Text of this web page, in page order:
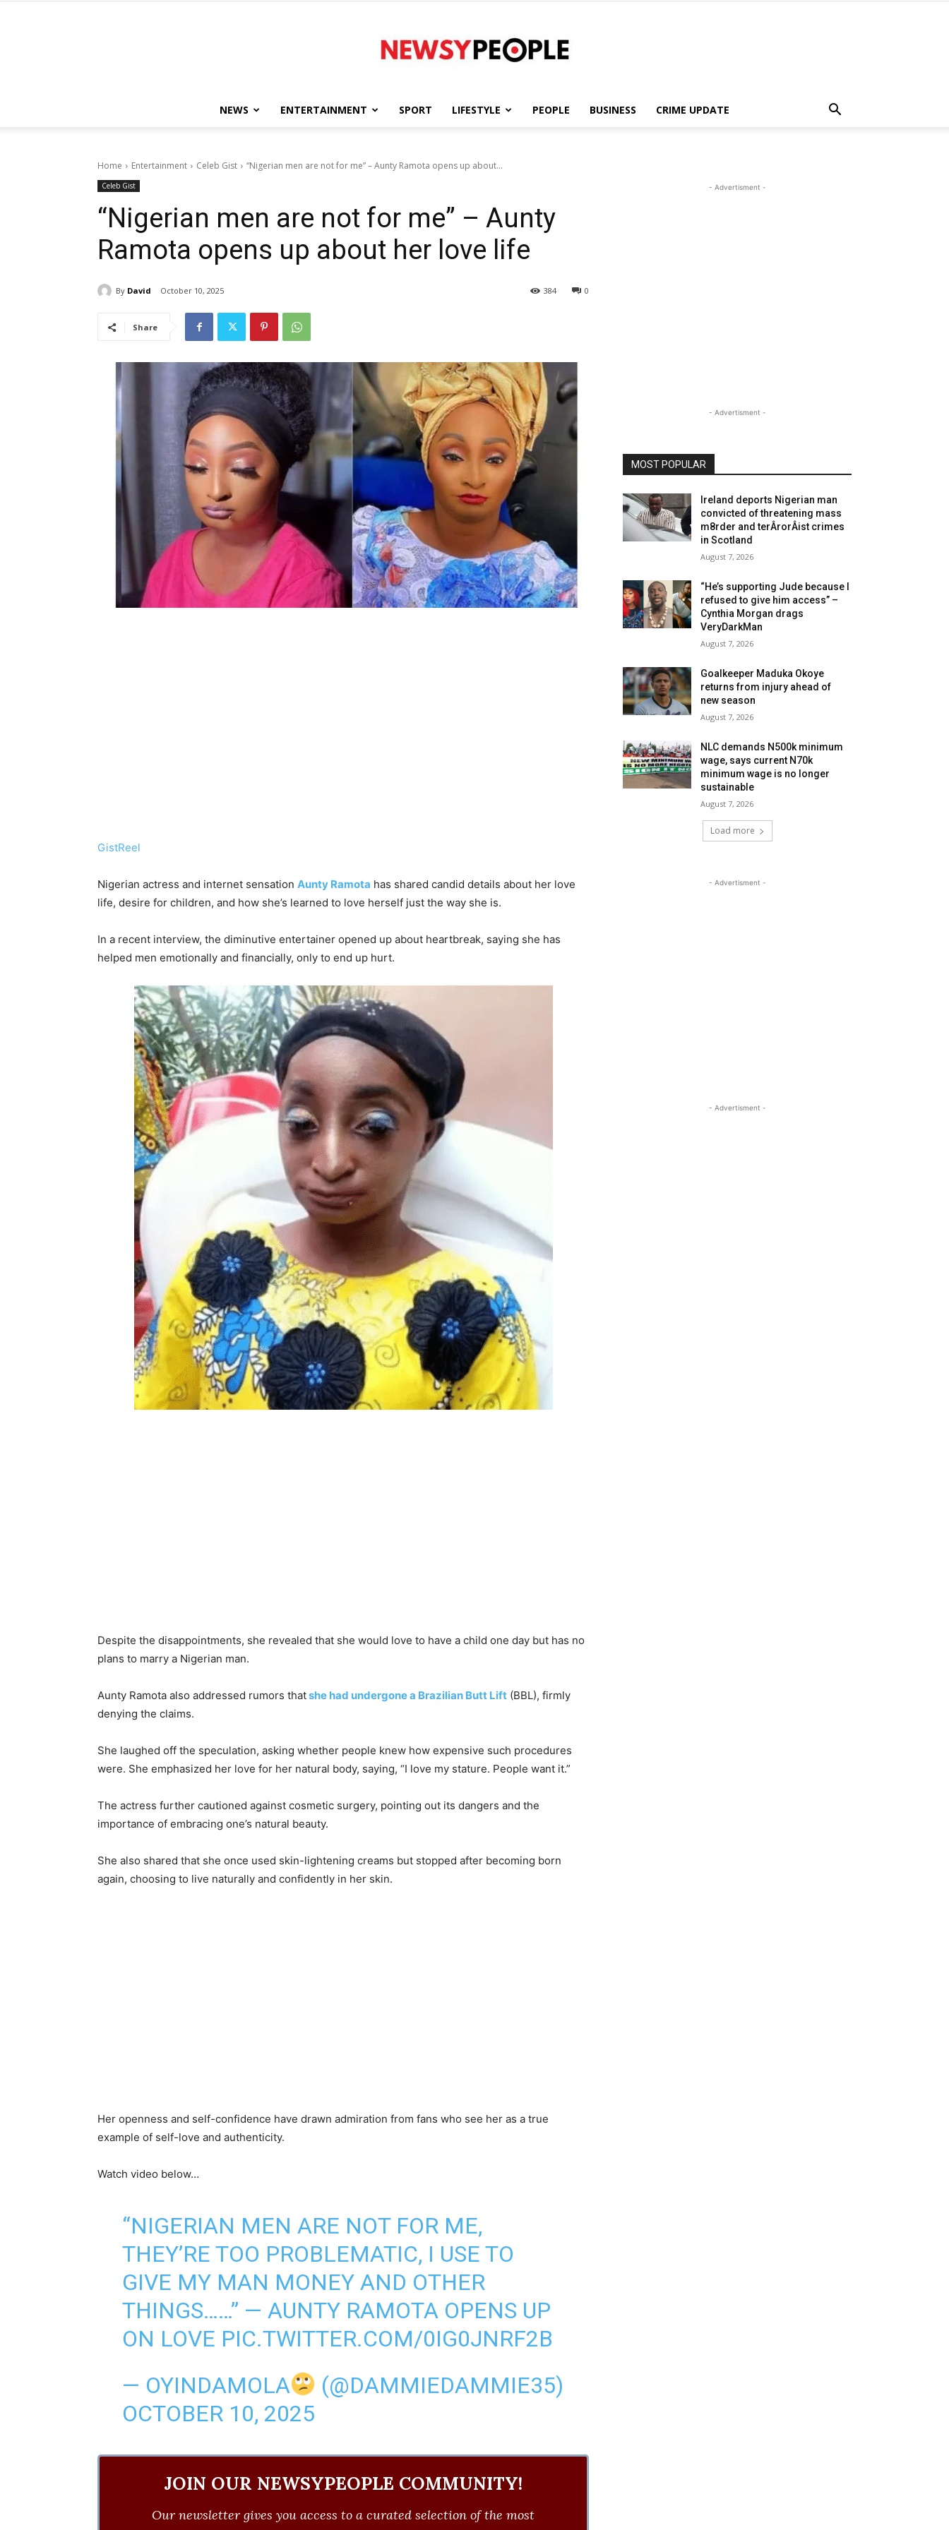
People
NEWS ENTERTAINMENT SPORT LIFESTYLE PEOPLE BUSINESS CRIME UPDATE
Home Entertainment Celeb Gist “Nigerian men are not for me” – Aunty Ramota opens up about...
Celeb Gist
“Nigerian men are not for me” – Aunty
Ramota opens up about her love life
By David October 10, 2025 0
384
Share
GistReel
Nigerian actress and internet sensation Aunty Ramota has shared candid details about her love
life, desire for children, and how she’s learned to love herself just the way she is.
In a recent interview, the diminutive entertainer opened up about heartbreak, saying she has
helped men emotionally and financially, only to end up hurt.
Despite the disappointments, she revealed that she would love to have a child one day but has no
plans to marry a Nigerian man.
Aunty Ramota also addressed rumors thatshe had undergone a Brazilian Butt Lift (BBL), firmly
denying the claims.
She laughed off the speculation, asking whether people knew how expensive such procedures
were. She emphasized her love for her natural body, saying, “I love my stature. People want it.”
The actress further cautioned against cosmetic surgery, pointing out its dangers and the
importance of embracing one’s natural beauty.
She also shared that she once used skin-lightening creams but stopped after becoming born
again, choosing to live naturally and confidently in her skin.
Her openness and self-confidence have drawn admiration from fans who see her as a true
example of self-love and authenticity.
Watch video below…
“NIGERIAN MEN ARE NOT FOR ME,
THEY’RE TOO PROBLEMATIC, I USE TO
GIVE MY MAN MONEY AND OTHER
THINGS……” — AUNTY RAMOTA OPENS UP
ON LOVE PIC.TWITTER.COM/0IG0JNRF2B
— OYINDAMOLA
(@DAMMIEDAMMIE35)
OCTOBER 10, 2025
JOIN OUR NEWSYPEOPLE COMMUNITY!
Our newsletter gives you access to a curated selection of the most
- Advertisment -
- Advertisment -
MOST POPULAR
Ireland deports Nigerian man
convicted of threatening mass
m8rder and terÂ­rorÂ­ist crimes
in Scotland
August 7, 2026
“He’s supporting Jude because I
refused to give him access” –
Cynthia Morgan drags
VeryDarkMan
August 7, 2026
Goalkeeper Maduka Okoye
returns from injury ahead of
new season
August 7, 2026
NLC demands N500k minimum
wage, says current N70k
minimum wage is no longer
sustainable
August 7, 2026
Load more
- Advertisment -
- Advertisment -